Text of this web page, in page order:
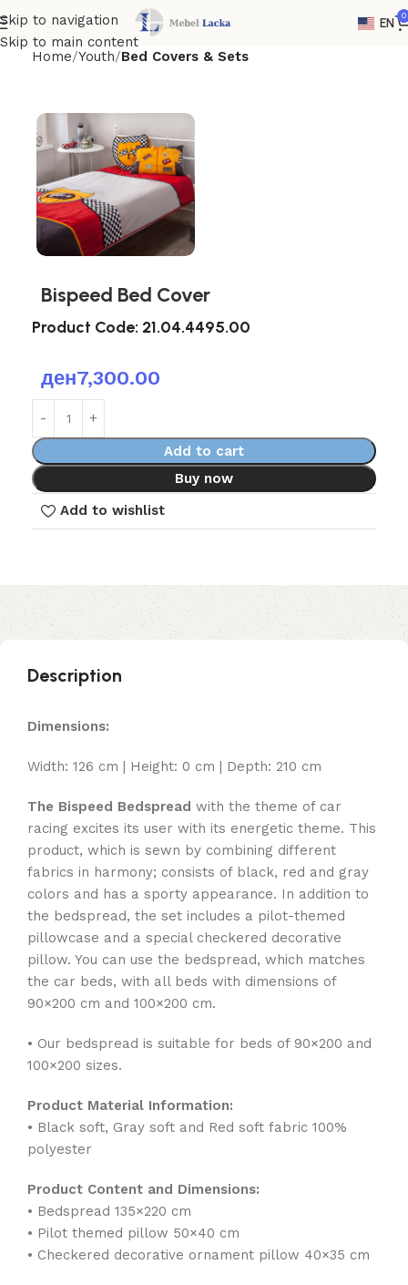
Skip to navigation
Skip to main content
EN 0
Home Youth Bed Covers & Sets
Bispeed Bed Cover
Product Code: 21.04.4495.00
ден7,300.00
Add to cart
Buy now
Add to wishlist
Description
Dimensions:
Width: 126 cm | Height: 0 cm | Depth: 210 cm
The Bispeed Bedspread with the theme of car
racing excites its user with its energetic theme. This
product, which is sewn by combining different
fabrics in harmony; consists of black, red and gray
colors and has a sporty appearance. In addition to
the bedspread, the set includes a pilot-themed
pillowcase and a special checkered decorative
pillow. You can use the bedspread, which matches
the car beds, with all beds with dimensions of
90×200 cm and 100×200 cm.
• Our bedspread is suitable for beds of 90×200 and
100×200 sizes.
Product Material Information:
• Black soft, Gray soft and Red soft fabric 100%
polyester
Product Content and Dimensions:
• Bedspread 135×220 cm
• Pilot themed pillow 50×40 cm
• Checkered decorative ornament pillow 40×35 cm